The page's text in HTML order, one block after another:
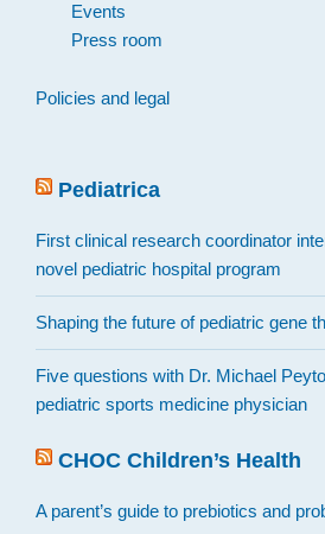
Events
Press room
Policies and legal
Pediatrica
First clinical research coordinator
novel pediatric hospital program
Shaping the future of pediatric gene
Five questions with Dr. Michael
pediatric sports medicine physician
CHOC Children’s Health
A parent’s guide to prebiotics and